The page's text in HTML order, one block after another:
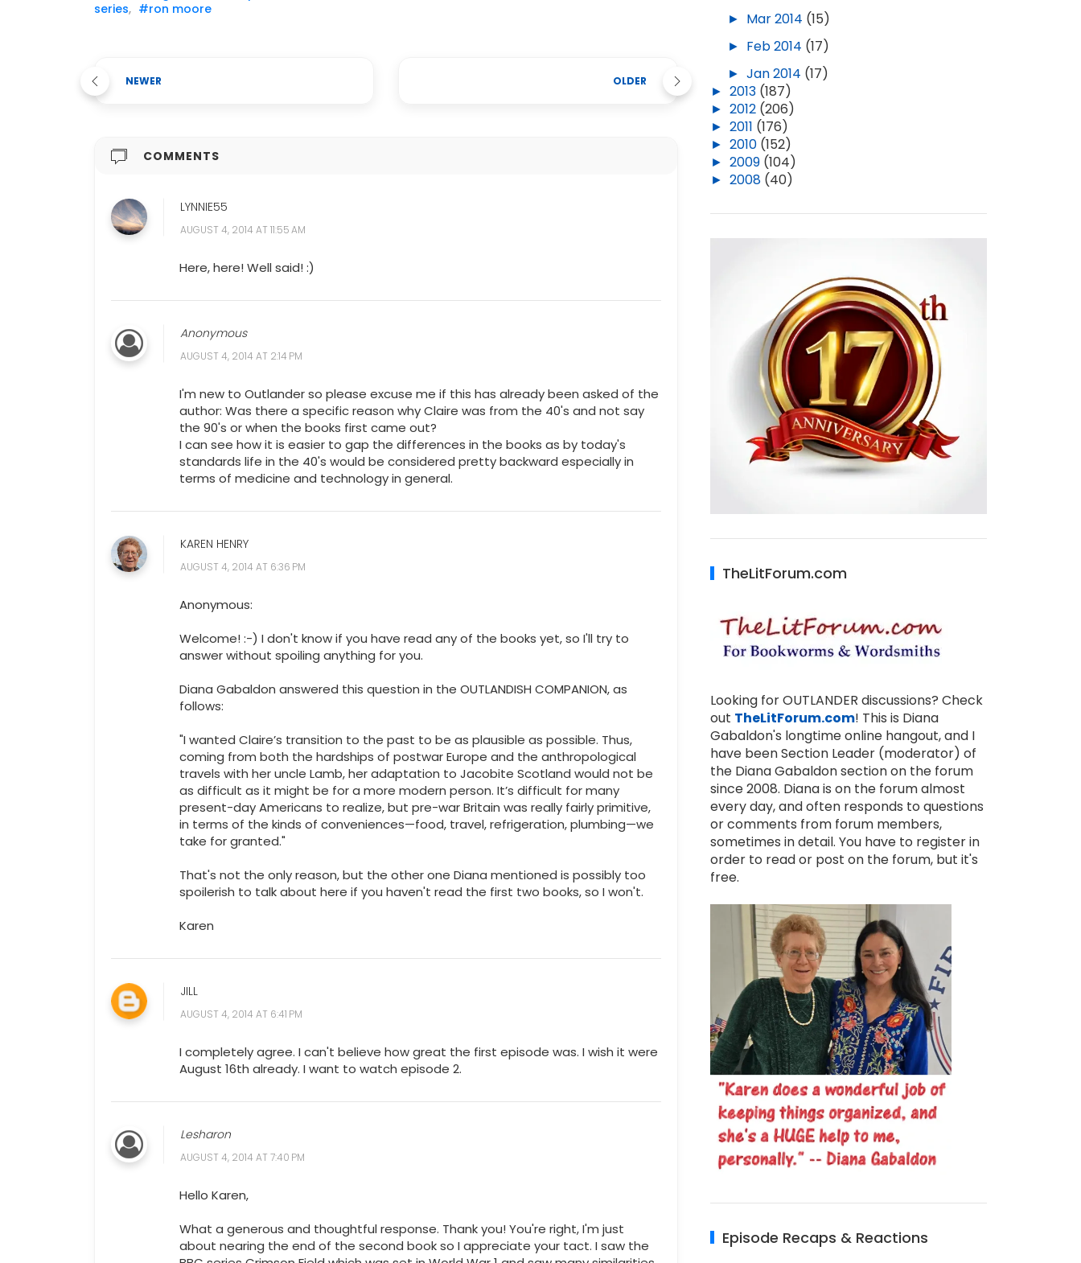
series, #ron moore
NEWER OLDER
COMMENTS
LYNNIE55
AUGUST 4, 2014 AT 11:55 AM
Here, here! Well said! :)
Anonymous
AUGUST 4, 2014 AT 2:14 PM
I'm new to Outlander so please excuse me if this has already been asked of the
author: Was there a specific reason why Claire was from the 40's and not say
the 90's or when the books first came out?
I can see how it is easier to gap the differences in the books as by today's
standards life in the 40's would be considered pretty backward especially in
terms of medicine and technology in general.
KAREN HENRY
AUGUST 4, 2014 AT 6:36 PM
Anonymous:
Welcome! :-) I don't know if you have read any of the books yet, so I'll try to
answer without spoiling anything for you.
Diana Gabaldon answered this question in the OUTLANDISH COMPANION, as
follows:
"I wanted Claire’s transition to the past to be as plausible as possible. Thus,
coming from both the hardships of postwar Europe and the anthropological
travels with her uncle Lamb, her adaptation to Jacobite Scotland would not be
as difficult as it might be for a more modern person. It’s difficult for many
present-day Americans to realize, but pre-war Britain was really fairly primitive,
in terms of the kinds of conveniences—food, travel, refrigeration, plumbing—we
take for granted."
That's not the only reason, but the other one Diana mentioned is possibly too
spoilerish to talk about here if you haven't read the first two books, so I won't.
Karen
JILL
AUGUST 4, 2014 AT 6:41 PM
I completely agree. I can't believe how great the first episode was. I wish it were
August 16th already. I want to watch episode 2.
Lesharon
AUGUST 4, 2014 AT 7:40 PM
Hello Karen,
What a generous and thoughtful response. Thank you! You're right, I'm just
about nearing the end of the second book so I appreciate your tact. I saw the
► Mar 2014 (15)
► Feb 2014 (17)
►Jan 2014 (17)
►2013 (187)
►2012 (206)
►2011 (176)
►2010 (152)
►2009 (104)
►2008 (40)
TheLitForum.com
Looking for OUTLANDER discussions? Check
out TheLitForum.com! This is Diana
Gabaldon's longtime online hangout, and I
have been Section Leader (moderator) of
the Diana Gabaldon section on the forum
since 2008. Diana is on the forum almost
every day, and often responds to questions
or comments from forum members,
sometimes in detail. You have to register in
order to read or post on the forum, but it's
free.
Episode Recaps & Reactions